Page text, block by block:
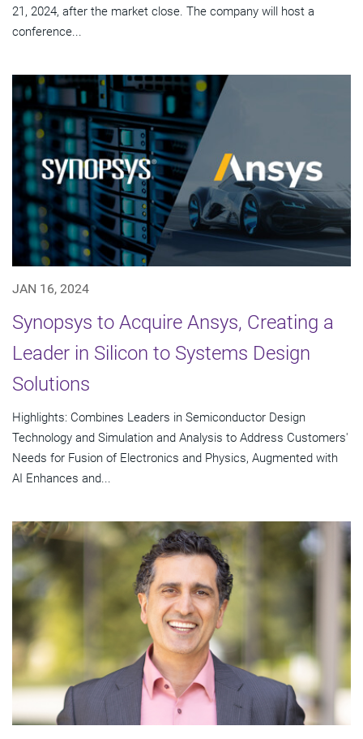
21, 2024, after the market close. The company will host a
conference...
JAN 16, 2024
Synopsys to Acquire Ansys, Creating a
Leader in Silicon to Systems Design
Solutions
Highlights: Combines Leaders in Semiconductor Design
Technology and Simulation and Analysis to Address Customers'
Needs for Fusion of Electronics and Physics, Augmented with
AI Enhances and...